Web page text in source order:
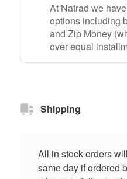
At Natrad we
options including
and Zip Money
over equal
Shipping
All in stock orders
same day if ordered